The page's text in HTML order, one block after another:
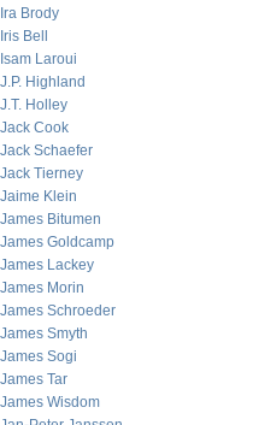
Ira Brody
Iris Bell
Isam Laroui
J.P. Highland
J.T. Holley
Jack Cook
Jack Schaefer
Jack Tierney
Jaime Klein
James Bitumen
James Goldcamp
James Lackey
James Morin
James Schroeder
James Smyth
James Sogi
James Tar
James Wisdom